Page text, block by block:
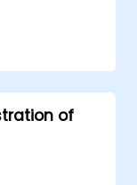
in
OSS to
dataof